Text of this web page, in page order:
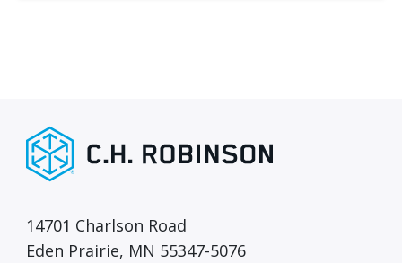
14701 Charlson Road
Eden Prairie, MN 55347-5076